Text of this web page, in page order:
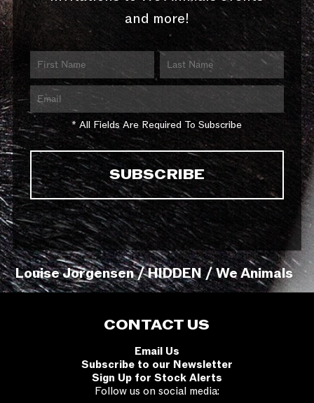
and more!
* All Fields Are Required To Subscribe
Louise Jorgensen / HIDDEN / We Animals
CONTACT US
Email Us
Subscribe to our Newsletter
Sign Up for Stock Alerts
Follow us on social media: